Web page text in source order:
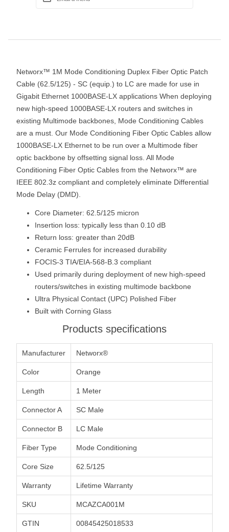
Networx™ 1M Mode Conditioning Duplex Fiber Optic Patch
Cable (62.5/125) - SC (equip.) to LC are made for use in
Gigabit Ethernet 1000BASE-LX applications When deploying
new high-speed 1000BASE-LX routers and switches in
existing Multimode backbones, Mode Conditioning Cables
are a must. Our Mode Conditioning Fiber Optic Cables allow
1000BASE-LX Ethernet to be run over a Multimode fiber
optic backbone by offsetting signal loss. All Mode
Conditioning Fiber Optic Cables from the Networx™ are
IEEE 802.3z compliant and completely eliminate Differential
Mode Delay (DMD).
Core Diameter: 62.5/125 micron
Insertion loss: typically less than 0.10 dB
Return loss: greater than 20dB
Ceramic Ferrules for increased durability
FOCIS-3 TIA/EIA-568-B.3 compliant
Used primarily during deployment of new high-speed
routers/switches in existing multimode backbone
Ultra Physical Contact (UPC) Polished Fiber
Built with Corning Glass
Products specifications
Manufacturer Networx®
Color Orange
Length 1 Meter
Connector A SC Male
Connector B LC Male
Fiber Type Mode Conditioning
Core Size 62.5/125
Warranty Lifetime Warranty
SKU MCAZCA001M
GTIN 00845425018533